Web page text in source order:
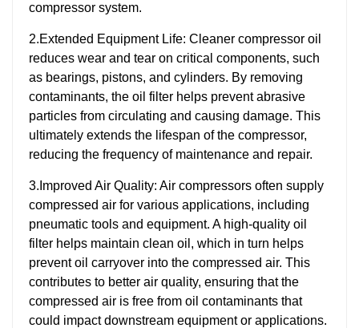
compressor system.
2.Extended Equipment Life: Cleaner compressor oil
reduces wear and tear on critical components, such
as bearings, pistons, and cylinders. By removing
contaminants, the oil filter helps prevent abrasive
particles from circulating and causing damage. This
ultimately extends the lifespan of the compressor,
reducing the frequency of maintenance and repair.
3.Improved Air Quality: Air compressors often supply
compressed air for various applications, including
pneumatic tools and equipment. A high-quality oil
filter helps maintain clean oil, which in turn helps
prevent oil carryover into the compressed air. This
contributes to better air quality, ensuring that the
compressed air is free from oil contaminants that
could impact downstream equipment or applications.